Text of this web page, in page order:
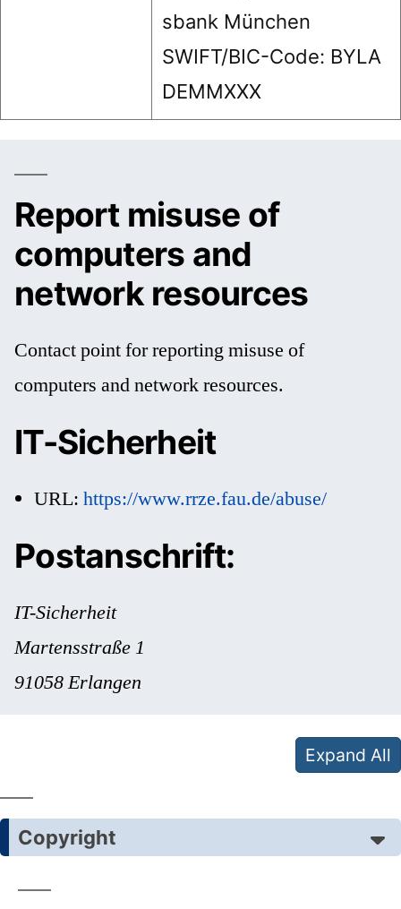
sbank München
SWIFT/BIC-Code: BYLA
DEMMXXX
Report misuse of
computers and
network resources
Contact point for reporting misuse of
computers and network resources.
IT-Sicherheit
URL: https://www.rrze.fau.de/abuse/
Postanschrift:
IT-Sicherheit
Martensstraße 1
91058 Erlangen
Expand All
Copyright